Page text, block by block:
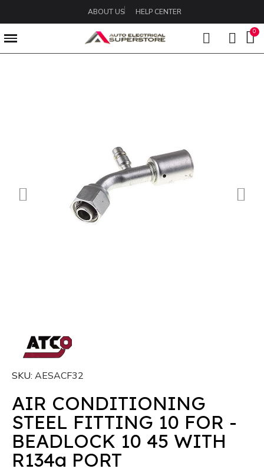
ABOUT US HELP CENTER
SKU AESACF32
AIR CONDITIONING
STEEL FITTING 10 FOR -
BEADLOCK 10 45 WITH
R134a PORT